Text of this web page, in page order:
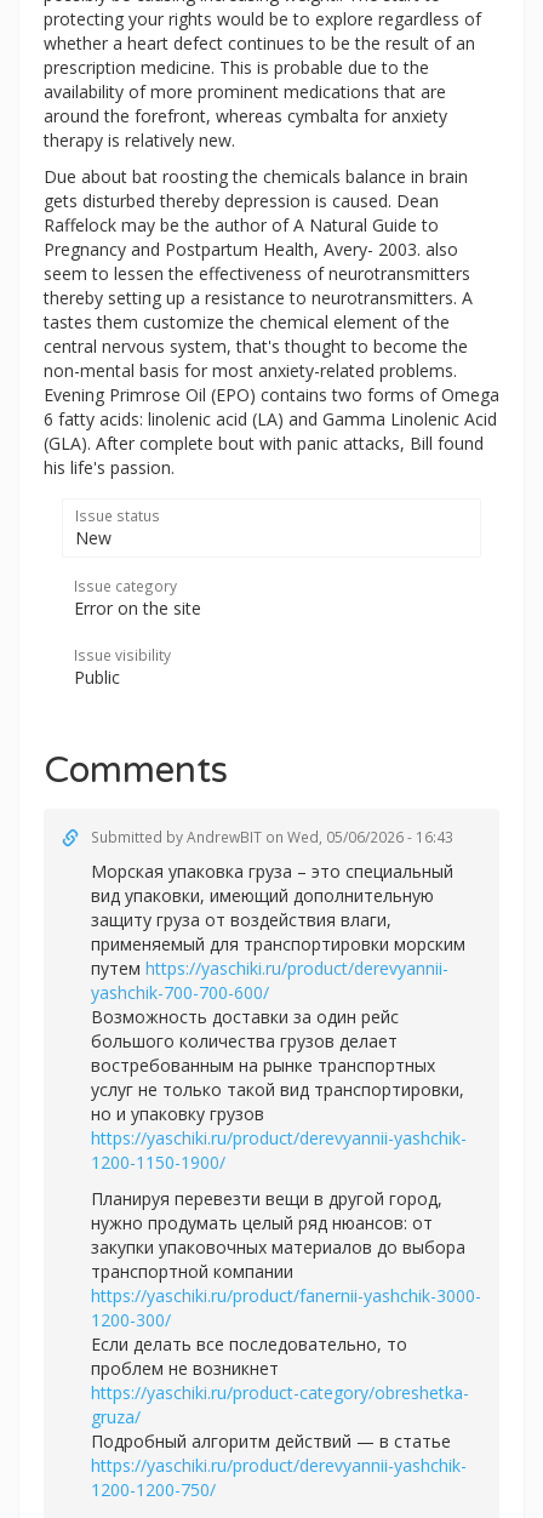
protecting your rights would be to explore regardless of
whether a heart defect continues to be the result of an
prescription medicine. This is probable due to the
availability of more prominent medications that are
around the forefront, whereas cymbalta for anxiety
therapy is relatively new.
Due about bat roosting the chemicals balance in brain
gets disturbed thereby depression is caused. Dean
Raffelock may be the author of A Natural Guide to
Pregnancy and Postpartum Health, Avery- 2003. also
seem to lessen the effectiveness of neurotransmitters
thereby setting up a resistance to neurotransmitters. A
tastes them customize the chemical element of the
central nervous system, that's thought to become the
non-mental basis for most anxiety-related problems.
Evening Primrose Oil (EPO) contains two forms of Omega
6 fatty acids: linolenic acid (LA) and Gamma Linolenic Acid
(GLA). After complete bout with panic attacks, Bill found
his life's passion.
Issue status
New
Issue category
Error on the site
Issue visibility
Public
Comments
Submitted byAndrewBIT on Wed, 05/06/2026 - 16:43
Морская упаковка груза – это специальный
вид упаковки, имеющий дополнительную
защиту груза от воздействия влаги,
применяемый для транспортировки морским
путем https://yaschiki.ru/product/derevyannii-
yashchik-700-700-600/
Возможность доставки за один рейс
большого количества грузов делает
востребованным на рынке транспортных
услуг не только такой вид транспортировки,
но и упаковку грузов
https://yaschiki.ru/product/derevyannii-yashchik-
1200-1150-1900/
Планируя перевезти вещи в другой город,
нужно продумать целый ряд нюансов: от
закупки упаковочных материалов до выбора
транспортной компании
https://yaschiki.ru/product/fanernii-yashchik-3000-
1200-300/
Если делать все последовательно, то
проблем не возникнет
https://yaschiki.ru/product-category/obreshetka-
gruza/
Подробный алгоритм действий — в статье
https://yaschiki.ru/product/derevyannii-yashchik-
1200-1200-750/